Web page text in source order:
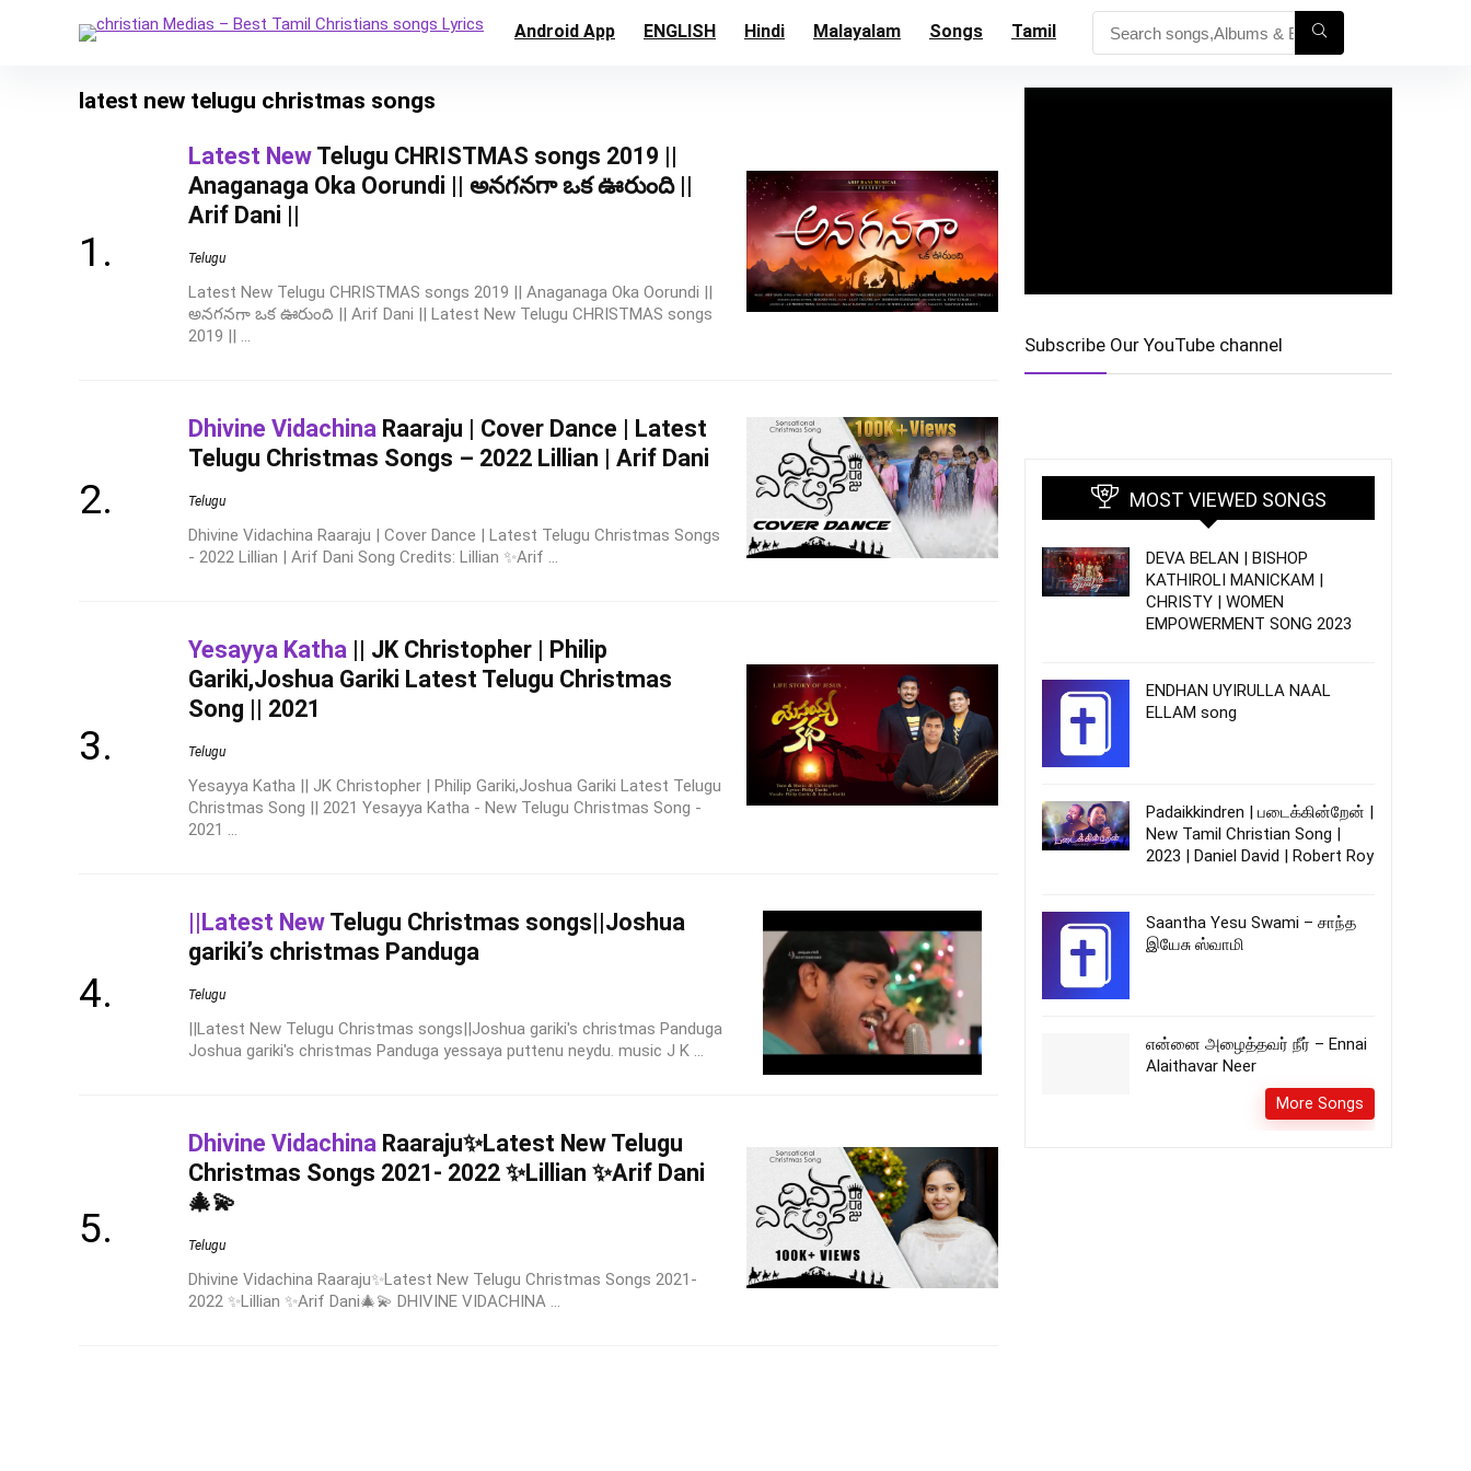
Android App ENGLISH Hindi Malayalam Songs Tamil
latest new telugu christmas songs
Latest New Telugu CHRISTMAS songs 2019 ||
Anaganaga Oka Oorundi || అనగనగా ఒక ఊరుంది ||
Arif Dani ||
Telugu
Latest New Telugu CHRISTMAS songs 2019 || Anaganaga Oka Oorundi ||
అనగనగా ఒక ఊరుంది || Arif Dani || Latest New Telugu CHRISTMAS songs
2019 || ...
Dhivine Vidachina Raaraju | Cover Dance | Latest
Telugu Christmas Songs – 2022 Lillian | Arif Dani
Telugu
Dhivine Vidachina Raaraju | Cover Dance | Latest Telugu Christmas Songs
- 2022 Lillian | Arif Dani Song Credits: Lillian ✨Arif ...
Yesayya Katha || JK Christopher | Philip
Gariki,Joshua Gariki Latest Telugu Christmas
Song || 2021
Telugu
Yesayya Katha || JK Christopher | Philip Gariki,Joshua Gariki Latest Telugu
Christmas Song || 2021 Yesayya Katha - New Telugu Christmas Song -
2021 ...
||Latest New Telugu Christmas songs||Joshua
gariki’s christmas Panduga
Telugu
||Latest New Telugu Christmas songs||Joshua gariki's christmas Panduga
Joshua gariki's christmas Panduga yessaya puttenu neydu. music J K ...
Dhivine Vidachina Raaraju✨Latest New Telugu
Christmas Songs 2021- 2022 ✨Lillian ✨Arif Dani
🎄💫
Telugu
Dhivine Vidachina Raaraju✨Latest New Telugu Christmas Songs 2021-
2022 ✨Lillian ✨Arif Dani🎄💫 DHIVINE VIDACHINA ...
Subscribe Our YouTube channel
MOST VIEWED SONGS
DEVA BELAN | BISHOP
KATHIROLI MANICKAM |
CHRISTY | WOMEN
EMPOWERMENT SONG 2023
ENDHAN UYIRULLA NAAL
ELLAM song
Padaikkindren | படைக்கின்றேன் |
New Tamil Christian Song |
2023 | Daniel David | Robert Roy
Saantha Yesu Swami – சாந்த
இயேசு ஸ்வாமி
என்னை அழைத்தவர் நீர் – Ennai
Alaithavar Neer
More Songs